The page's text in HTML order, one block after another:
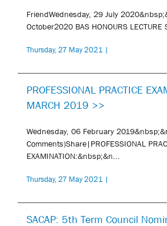
FriendWednesday, 29 July
October2020 BAS HONOURS LECTURE
Thursday, 27 May 2021 |
PROFESSIONAL PRACTICE
MARCH 2019 >>
Wednesday, 06 February
Comments)Share|PROFESSIONAL
EXAMINATION:&nbsp;&n...
Thursday, 27 May 2021 |
SACAP: 5th Term Council